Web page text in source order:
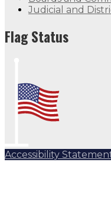
Judicial and
Flag Status
Accessibility